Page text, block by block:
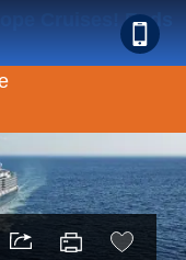
Cruises! Ends